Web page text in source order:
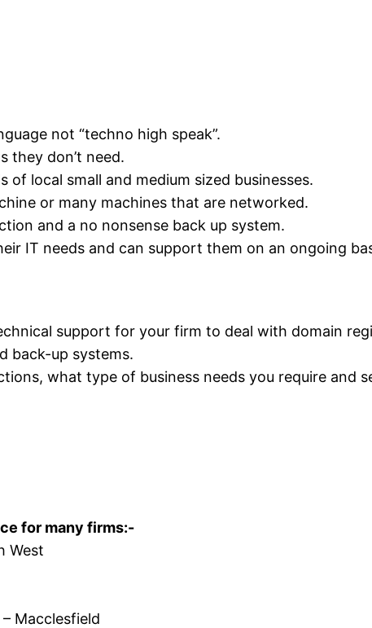
not “techno high speak”.
they don’t need.
of local small and medium sized businesses.
or many machines that are networked.
and a no nonsense back up system.
IT needs and can support them on an ongoing
support for your firm to deal with domain
back-up systems.
what type of business needs you require and
for many firms:-
West
Macclesfield